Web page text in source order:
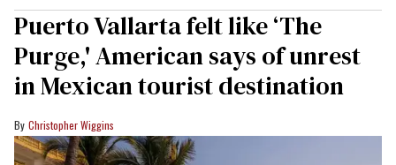
Puerto Vallarta felt like ‘The
Purge,' American says of unrest
in Mexican tourist destination
Christopher Wiggins